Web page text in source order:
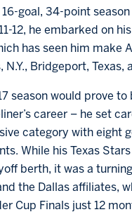
goal, 34-point
12, he embarked on
has seen him make
N.Y., Bridgeport, Texas,
season would prove
career – he set
category with eight
While his Texas
berth, it was a
the Dallas affiliates,
Cup Finals just 12